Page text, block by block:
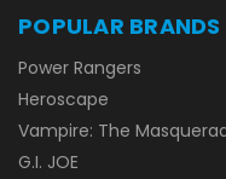
POPULAR BRANDS
Power Rangers
Heroscape
Vampire: The
G.I. JOE